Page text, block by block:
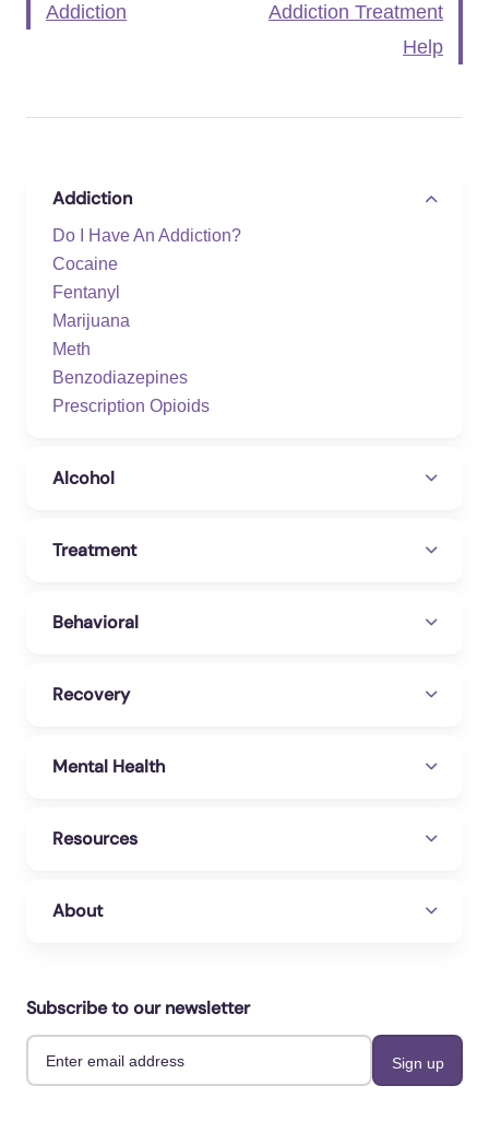
m_info/kratom.pdf
Freund, H., Ogozalek, S., Taylor, L., &
Critchfield, H. (2023, December 7).
Died Using Kratom In Florida. It Was Touted
As Safe.
https://project.tampabay.com/investigations/de
adly-dose/kratom-overdose-deaths-florida-
Kratom Addiction – Kratom Treatment And
https://www.soberdoc.com/addiction/drugs/opi
Settle, A. G., & Yang, C. (2022, September
Contributing To A Suicide Attempt
to-a-suicide-attempt#!/
Services. (2023, November 14).
https://nida.nih.gov/research-topics/kratom
Dosing And Reviews. WebMD.
https://www.webmd.com/vitamins/ai/ingredien
tmono-1513/kratom
Addiction
Addiction Treatment
Help
Addiction
Do I Have An Addiction?
Cocaine
Fentanyl
Marijuana
Meth
Benzodiazepines
Prescription Opioids
Alcohol
Treatment
Behavioral
Recovery
Mental Health
Resources
About
Subscribe to our newsletter